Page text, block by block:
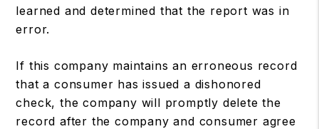
learned and determined that the report was in
error.
If this company maintains an erroneous record
that a consumer has issued a dishonored
check, the company will promptly delete the
record after the company and consumer agree